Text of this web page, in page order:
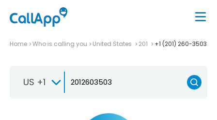
Home Who is calling you United States 201 +1 (201) 260-3503
US +1